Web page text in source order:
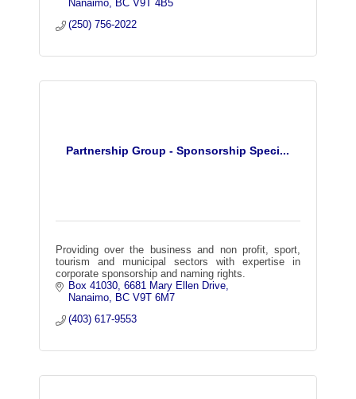
Nanaimo
BC V9T 4B5
(250) 756-2022
Partnership Group - Sponsorship Speci...
Providing over the business and non profit, sport,
tourism and municipal sectors with expertise in
corporate sponsorship and naming rights.
Box 41030, 6681 Mary Ellen Drive
Nanaimo
BC V9T 6M7
(403) 617-9553